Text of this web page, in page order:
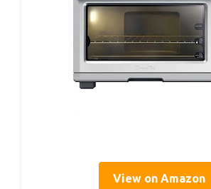
View on Amazon